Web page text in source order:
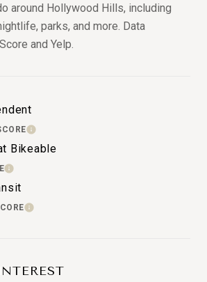
around Hollywood Hills, including
parks, and more. Data
and Yelp.
LEARN MORE
Bikeable
LEARN MORE
LEARN MORE